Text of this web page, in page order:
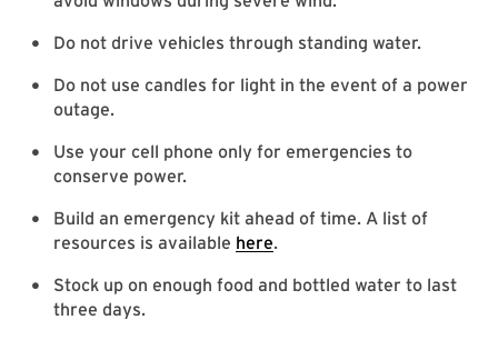
Do not drive vehicles through standing water.
Do not use candles for light in the event of a power
outage.
Use your cell phone only for emergencies to
conserve power.
Build an emergency kit ahead of time. A list of
resources is available here.
Stock up on enough food and bottled water to last
three days.